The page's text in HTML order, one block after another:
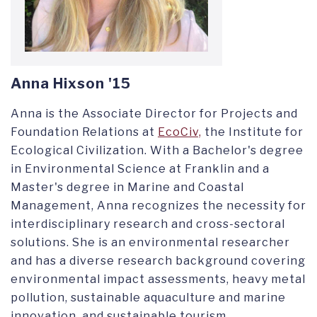
Anna Hixson '15
Anna is the Associate Director for Projects and
Foundation Relations at EcoCiv, the Institute for
Ecological Civilization. With a Bachelor's degree
in Environmental Science at Franklin and a
Master's degree in Marine and Coastal
Management, Anna recognizes the necessity for
interdisciplinary research and cross-sectoral
solutions. She is an environmental researcher
and has a diverse research background covering
environmental impact assessments, heavy metal
pollution, sustainable aquaculture and marine